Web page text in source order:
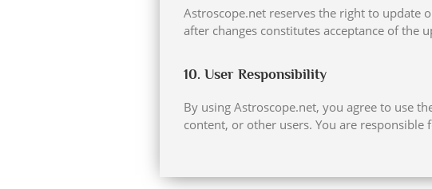
Astroscope.net reserves the right to update
after changes constitutes acceptance of the
10. User Responsibility
By using Astroscope.net, you agree to use
content, or other users. You are